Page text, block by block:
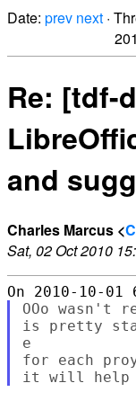
Date: prev next ·
Re: [tdf-
and
Charles Marcus <
Sat, 02 Oct 2010
OOo wasn't
is pretty
e
for each